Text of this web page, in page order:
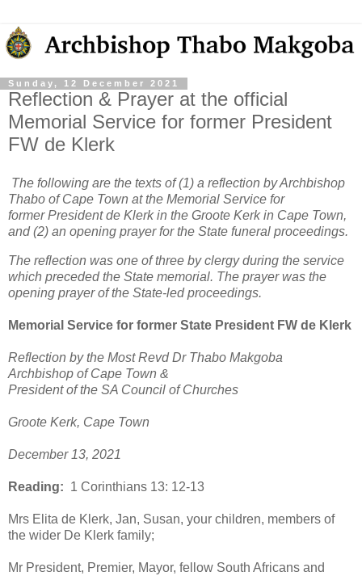
Sunday, 12 December 2021
Reflection & Prayer at the official
Memorial Service for former President
FW de Klerk
The following are the texts of (1) a reflection by Archbishop
Thabo of Cape Town at the Memorial Service for
former President de Klerk in the Groote Kerk in Cape Town,
and (2) an opening prayer for the State funeral proceedings.
The reflection was one of three by clergy during the service
which preceded the State memorial. The prayer was the
opening prayer of the State-led proceedings.
Memorial Service for former State President FW de Klerk
Reflection by the Most Revd Dr Thabo Makgoba
Archbishop of Cape Town &
President of the SA Council of Churches
Groote Kerk, Cape Town
December 13, 2021
Reading: 1 Corinthians 13: 12-13
Mrs Elita de Klerk, Jan, Susan, your children, members of
the wider De Klerk family;
Mr President, Premier, Mayor, fellow South Africans and